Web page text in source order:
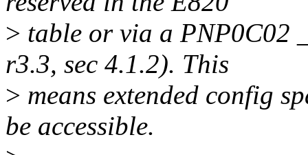
> table or via a PNP0C02
r3.3, sec 4.1.2). This
> means extended config
be accessible.